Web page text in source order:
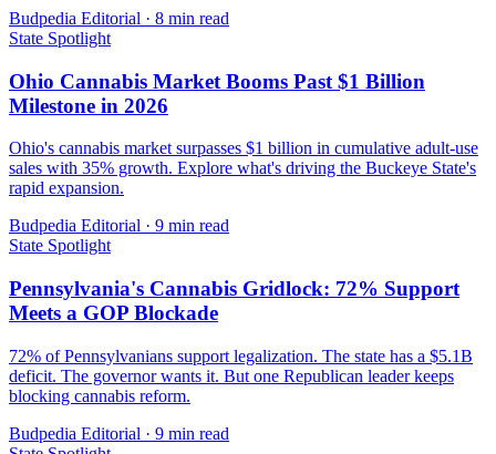
Budpedia Editorial · 8 min read
State Spotlight
Ohio Cannabis Market Booms Past $1 Billion
Milestone in 2026
Ohio's cannabis market surpasses $1 billion in cumulative adult-use
sales with 35% growth. Explore what's driving the Buckeye State's
rapid expansion.
Budpedia Editorial · 9 min read
State Spotlight
Pennsylvania's Cannabis Gridlock: 72% Support
Meets a GOP Blockade
72% of Pennsylvanians support legalization. The state has a $5.1B
deficit. The governor wants it. But one Republican leader keeps
blocking cannabis reform.
Budpedia Editorial · 9 min read